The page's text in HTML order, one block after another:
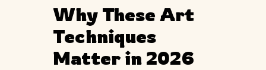
Why These Art
Techniques
Matter in 2026